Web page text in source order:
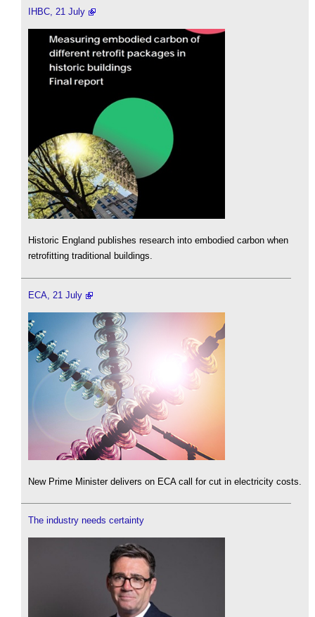
IHBC, 21 July
Historic England publishes research into embodied carbon when
retrofitting traditional buildings.
ECA, 21 July
New Prime Minister delivers on ECA call for cut in electricity costs.
The industry needs certainty